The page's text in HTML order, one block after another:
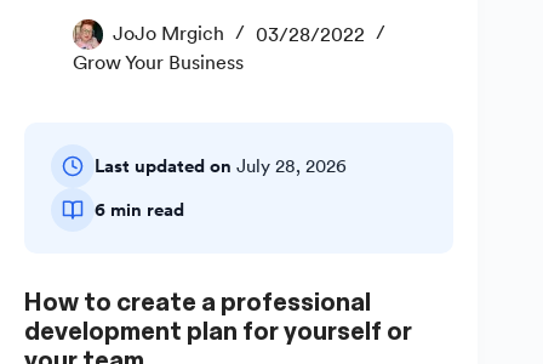
JoJo Mrgich
03/28/2022
Grow Your Business
Last updated on July 28, 2026
6 min read
How to create a professional
development plan for yourself or